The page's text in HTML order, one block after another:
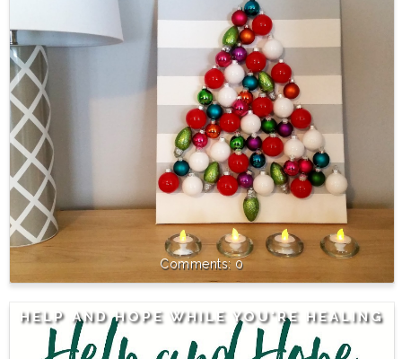
0
HELP AND HOPE WHILE YOU'RE HEALING